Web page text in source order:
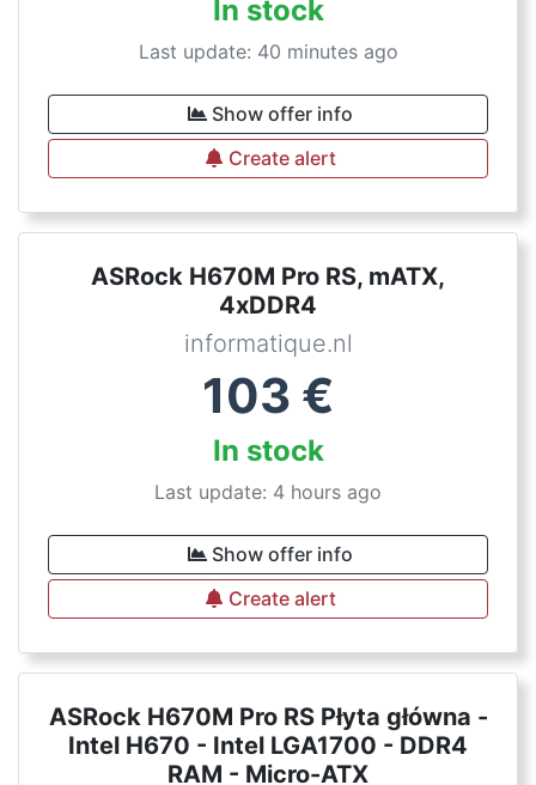
In stock
Last update: 40 minutes ago
Show offer info
Create alert
ASRock H670M Pro RS, mATX,
4xDDR4
informatique.nl
103 €
In stock
Last update: 4 hours ago
Show offer info
Create alert
ASRock H670M Pro RS Płyta główna -
Intel H670 - Intel LGA1700 - DDR4
RAM - Micro-ATX